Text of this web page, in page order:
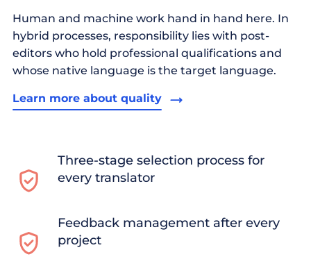
Human and machine work hand in hand here. In
hybrid processes, responsibility lies with post-
editors who hold professional qualifications and
whose native language is the target language.
Learn more about quality
Three-stage selection process for
every translator
Feedback management after every
project